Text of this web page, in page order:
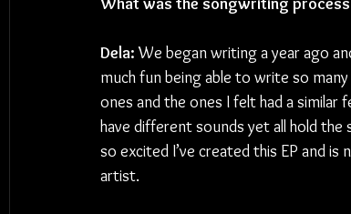
Dela: We began writing a year ago
much fun being able to write so
ones and the ones I felt had a similar
have different sounds yet all hold the
so excited I’ve created this EP and
artist.